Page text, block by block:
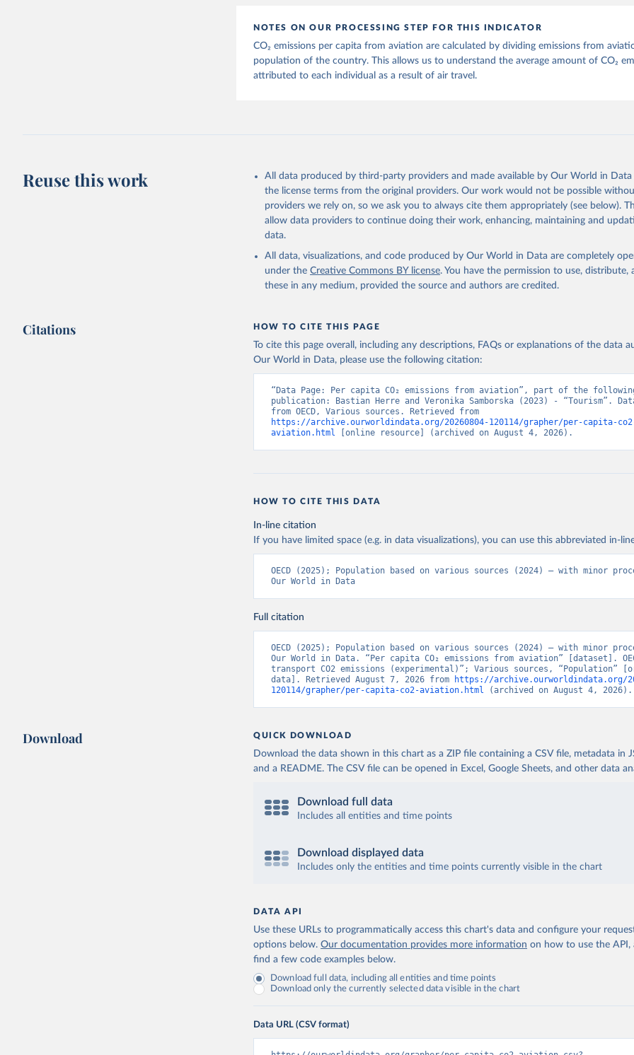
This is the citation of the original data obtained from the source, prior to any
NOTES ON OUR PROCESSING STEP FOR THIS INDICATOR
CO₂ emissions per capita from aviation are calculated by dividing emissions from
population of the country. This allows us to understand the average amount of CO₂
attributed to each individual as a result of air travel.
Reuse this work
All data produced by third-party providers and made available by Our World in
the license terms from the original providers. Our work would not be possible
providers we rely on, so we ask you to always cite them appropriately (see below).
allow data providers to continue doing their work, enhancing, maintaining and
data.
All data, visualizations, and code produced by Our World in Data are completely
under the Creative Commons BY license. You have the permission to use, distribute,
these in any medium, provided the source and authors are credited.
Citations HOW TO CITE THIS PAGE
To cite this page overall, including any descriptions, FAQs or explanations of the data
Our World in Data, please use the following citation:
“Data Page: Per capita CO₂ emissions from aviation”, part of the
publication: Bastian Herre and Veronika Samborska (2023) - “Tourism”.
https://archive.ourworldindata.org/20260804-120114/grapher/per-capita-
aviation.html [online resource] (archived on August 4, 2026).
HOW TO CITE THIS DATA
In-line citation
If you have limited space (e.g. in data visualizations), you can use this abbreviated in-
OECD (2025); Population based on various sources (2024) – with minor
Our World in Data
Full citation
OECD (2025); Population based on various sources (2024) – with minor
Our World in Data. “Per capita CO₂ emissions from aviation” [dataset].
transport CO2 emissions (experimental)”; Various sources, “Population”
data]. Retrieved August 7, 2026 from
https://archive.ourworldindata.org/
120114/grapher/per-capita-co2-aviation.html (archived on August 4, 2026).
Download QUICK DOWNLOAD
Download the data shown in this chart as a ZIP file containing a CSV file, metadata in
and a README. The CSV file can be opened in Excel, Google Sheets, and other data
Download full data
Includes all entities and time points
Download displayed data
Includes only the entities and time points currently visible in the chart
DATA API
Use these URLs to programmatically access this chart's data and configure your
options below. Our documentation provides more information on how to use the API,
find a few code examples below.
Download full data, including all entities and time points
Download only the currently selected data visible in the chart
Data URL (CSV format)